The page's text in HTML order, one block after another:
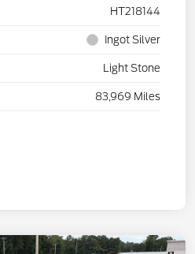
HT218144
Ingot Silver
Light Stone
83,969 Miles